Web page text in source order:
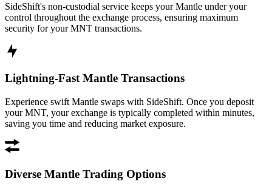
SideShift's non-custodial service keeps your Mantle under your
control throughout the exchange process, ensuring maximum
security for your MNT transactions.
Lightning-Fast Mantle Transactions
Experience swift Mantle swaps with SideShift. Once you deposit
your MNT, your exchange is typically completed within minutes,
saving you time and reducing market exposure.
Diverse Mantle Trading Options